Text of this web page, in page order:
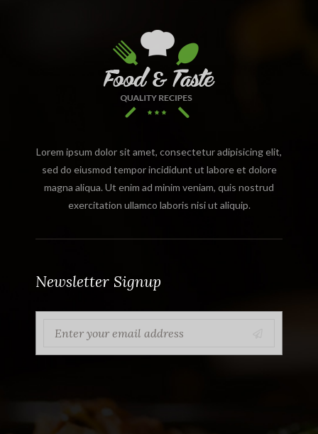
Lorem ipsum dolor sit amet, consectetur adipisicing elit,
sed do eiusmod tempor incididunt ut labore et dolore
magna aliqua. Ut enim ad minim veniam, quis nostrud
exercitation ullamco laboris nisi ut aliquip.
Newsletter Signup